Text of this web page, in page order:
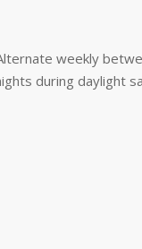
weekly
during daylight